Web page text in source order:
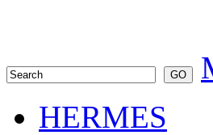
HERMES